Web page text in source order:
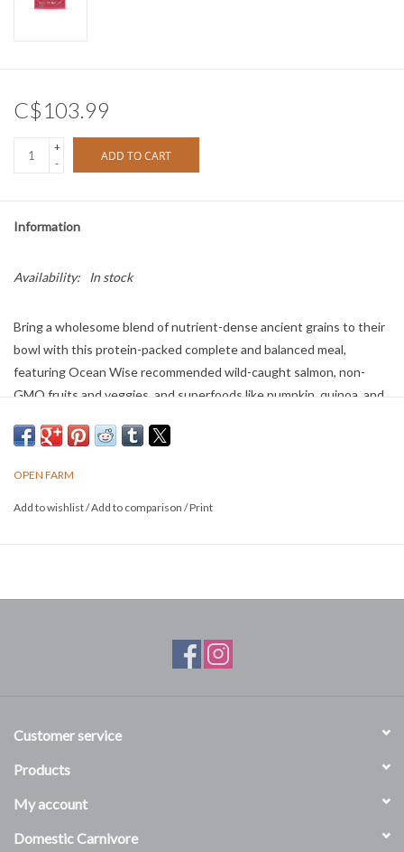
C$103.99
+
-
ADD TO CART
Information
Availability: In stock
Bring a wholesome blend of nutrient-dense ancient grains to their
bowl with this protein-packed complete and balanced meal,
featuring Ocean Wise recommended wild-caught salmon, non-
GMO fruits and veggies, and superfoods like pumpkin, quinoa, and
and legumes, this 100% traceable recipe is formulated for optimal
OPEN FARM
Add to wishlist/Add to comparison /Print
Customer service
Products
My account
Domestic Carnivore